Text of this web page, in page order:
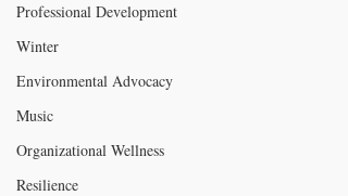
Professional Development
Winter
Environmental Advocacy
Music
Organizational Wellness
Resilience